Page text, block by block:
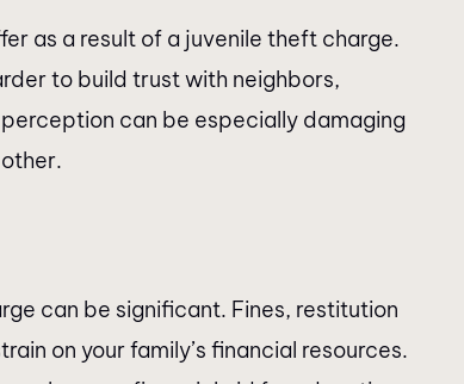
as a result of a juvenile theft charge.
to build trust with neighbors,
can be especially damaging
can be significant. Fines, restitution
on your family’s financial resources.